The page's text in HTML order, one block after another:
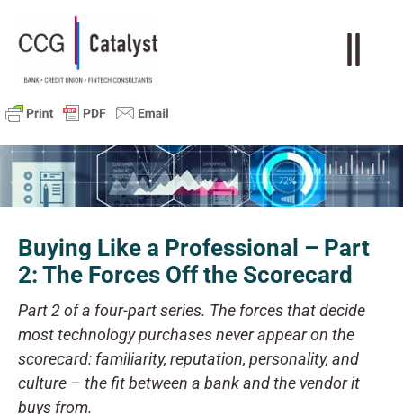
Buying Like a Professional – Part
2: The Forces Off the Scorecard
Part 2 of a four-part series. The forces that decide
most technology purchases never appear on the
scorecard: familiarity, reputation, personality, and
culture – the fit between a bank and the vendor it
buys from.